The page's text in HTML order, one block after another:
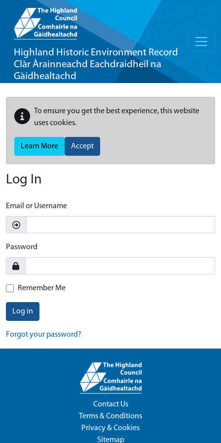
Highland Historic Environment Record
Clàr Àrainneachd Eachdraidheil na
Gàidhealtachd
To ensure you get the best experience, this website
uses cookies.
Learn More Accept
Log In
Email or Username
Password
Remember Me
Log in
Forgot your password?
Contact Us
Terms & Conditions
Privacy & Cookies
Sitemap